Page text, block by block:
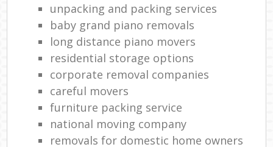
unpacking and packing services
baby grand piano removals
long distance piano movers
residential storage options
corporate removal companies
careful movers
furniture packing service
national moving company
removals for domestic home owners